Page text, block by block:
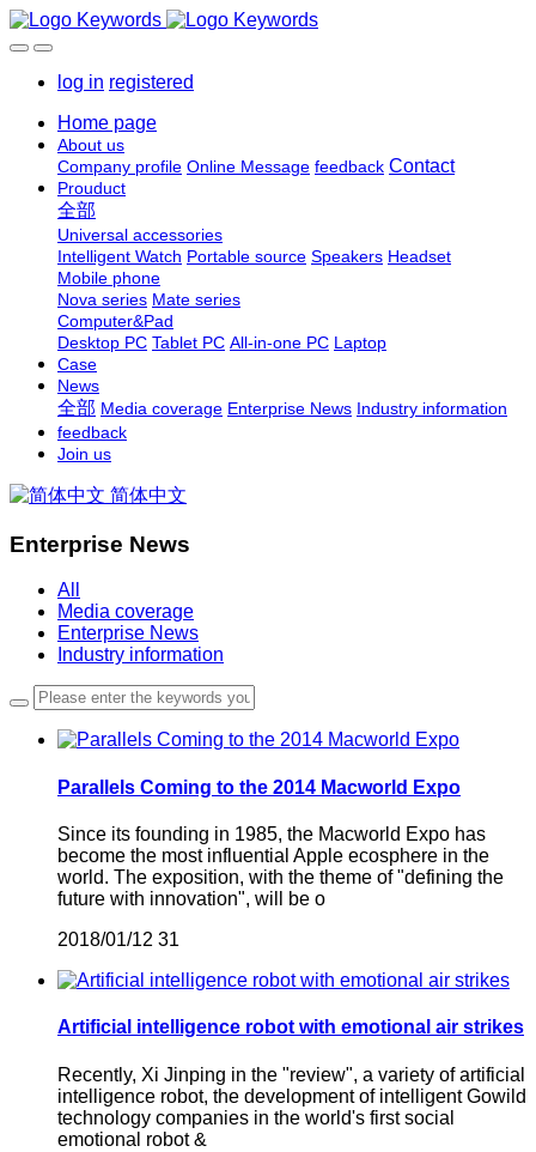
log in registered
Home page
About us
Company profile Online Message feedback Contact
Prouduct
全部
Universal accessories
Intelligent Watch Portable source Speakers Headset
Mobile phone
Nova series Mate series
Computer&Pad
Desktop PC Tablet PC All-in-one PC Laptop
Case
News
全部 Media coverage Enterprise News Industry information
feedback
Join us
简体中文
Enterprise News
All
Media coverage
Enterprise News
Industry information
Parallels Coming to the 2014 Macworld Expo
Since its founding in 1985, the Macworld Expo has
become the most influential Apple ecosphere in the
world. The exposition, with the theme of "defining the
future with innovation", will be o
2018/01/12 31
Artificial intelligence robot with emotional air strikes
Recently, Xi Jinping in the "review", a variety of artificial
intelligence robot, the development of intelligent Gowild
technology companies in the world's first social
emotional robot &